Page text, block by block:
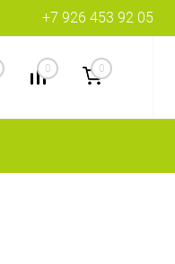
+7 926 453 92 05
0 0